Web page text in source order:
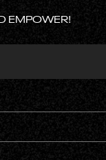
EMPOWER!